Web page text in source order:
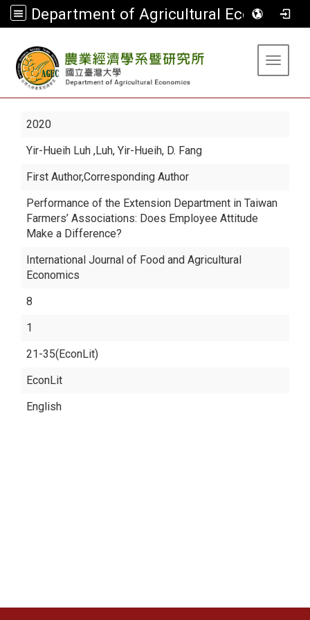
Department of Agricultural Economics
Toggle
2020
Yir-Hueih Luh ,Luh, Yir-Hueih, D. Fang
First Author,Corresponding Author
Performance of the Extension Department in Taiwan
Farmers’ Associations: Does Employee Attitude
Make a Difference?
International Journal of Food and Agricultural
Economics
8
1
21-35(EconLit)
EconLit
English